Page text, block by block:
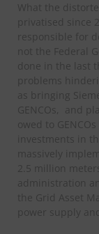
What the
privatised since
responsible for
not the Federal
done in the last
problems
as bringing
GENCOs, and
owed to
investments in
massively
2.5 million
administration
the Grid Asset
power supply